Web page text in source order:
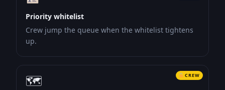
Priority whitelist
Crew jump the queue when the whitelist tightens
up.
CREW
🗺